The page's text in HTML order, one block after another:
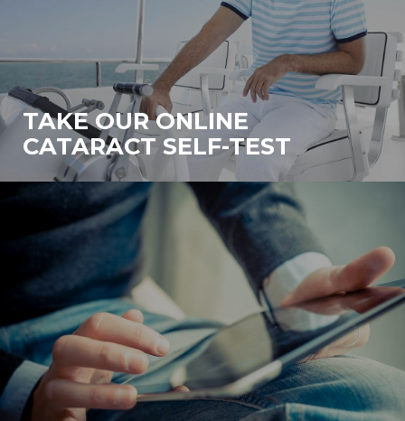
TAKE OUR ONLINE
CATARACT SELF-TEST